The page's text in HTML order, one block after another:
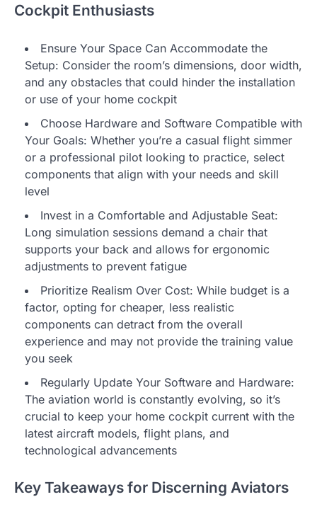
Cockpit Enthusiasts
Ensure Your Space Can Accommodate the
Setup: Consider the room’s dimensions, door width,
and any obstacles that could hinder the installation
or use of your home cockpit
Choose Hardware and Software Compatible with
Your Goals: Whether you’re a casual flight simmer
or a professional pilot looking to practice, select
components that align with your needs and skill
level
Invest in a Comfortable and Adjustable Seat:
Long simulation sessions demand a chair that
supports your back and allows for ergonomic
adjustments to prevent fatigue
Prioritize Realism Over Cost: While budget is a
factor, opting for cheaper, less realistic
components can detract from the overall
experience and may not provide the training value
you seek
Regularly Update Your Software and Hardware:
The aviation world is constantly evolving, so it’s
crucial to keep your home cockpit current with the
latest aircraft models, flight plans, and
technological advancements
Key Takeaways for Discerning Aviators